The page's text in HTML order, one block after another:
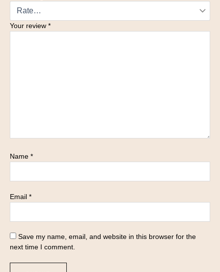
Your review *
Name *
Email *
Save my name, email, and website in this browser for the
next time I comment.